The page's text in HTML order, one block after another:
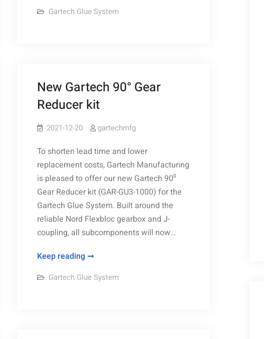
Pump
Gartech Glue System
New Gartech 90° Gear
Reducer kit
2021-12-20 gartechmfg
To shorten lead time and lower
replacement costs, Gartech Manufacturing
is pleased to offer our new Gartech 90⁰
Gear Reducer kit (GAR-GU3-1000) for the
Gartech Glue System. Built around the
reliable Nord Flexbloc gearbox and J-
coupling, all subcomponents will now…
Keep readingNew
90°
Gartech Glue System